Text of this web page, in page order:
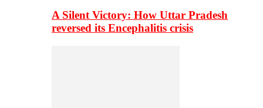
A Silent Victory: How Uttar Pradesh
reversed its Encephalitis crisis